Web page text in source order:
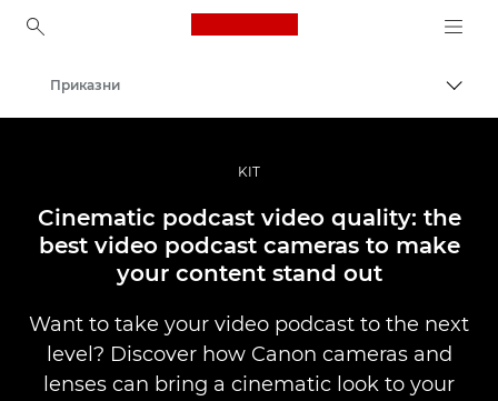
Canon Logo, back to
Професионални фотографии и видеоснимки
Приказни
KIT
Cinematic podcast video quality: the
best video podcast cameras to make
your content stand out
Want to take your video podcast to the next
level? Discover how Canon cameras and
lenses can bring a cinematic look to your